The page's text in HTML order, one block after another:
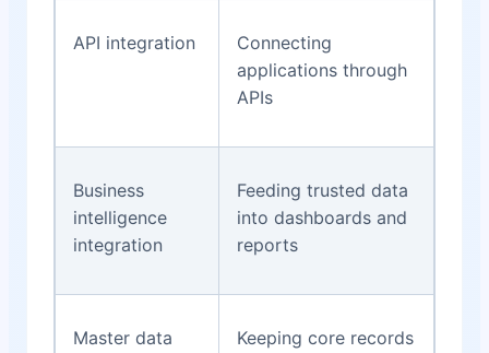
API integration
Connecting
applications through
APIs
Business
intelligence
integration
Feeding trusted data
into dashboards and
reports
Master data
Keeping core records